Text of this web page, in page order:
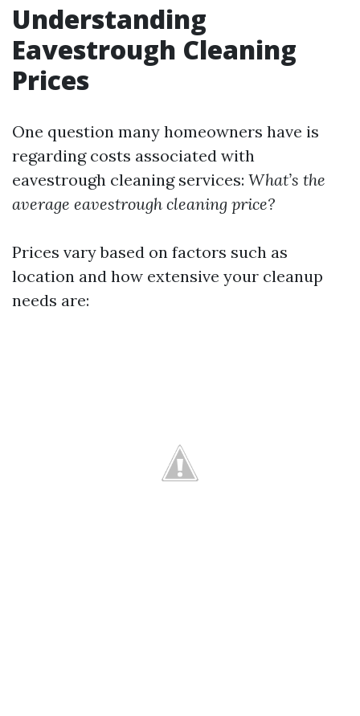
Understanding
Eavestrough Cleaning
Prices
One question many homeowners have is
regarding costs associated with
eavestrough cleaning services: What’s the
average eavestrough cleaning price?
Prices vary based on factors such as
location and how extensive your cleanup
needs are: